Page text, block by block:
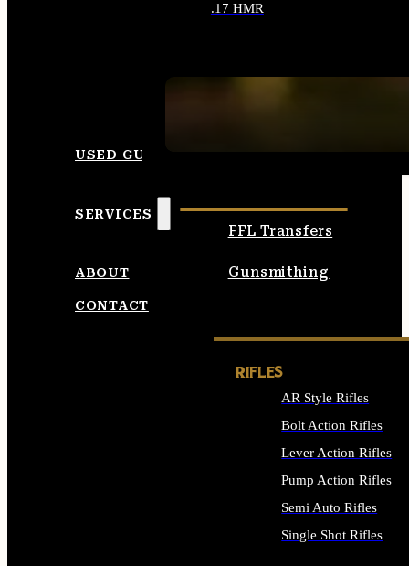
.17 HMR
USED GUNS
SERVICES
FFL Transfers
Gunsmithing
ABOUT
CONTACT
RIFLES
AR Style Rifles
Bolt Action Rifles
Lever Action Rifles
Pump Action Rifles
Semi Auto Rifles
Single Shot Rifles